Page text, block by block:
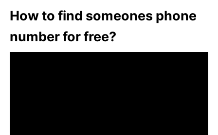
How to find someones phone
number for free?